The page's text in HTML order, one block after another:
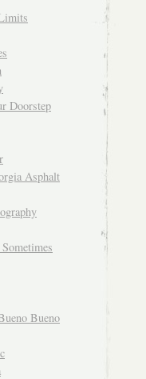
Doorstep
Asphalt
Bueno